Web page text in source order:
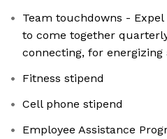
Team touchdowns -
to come together
connecting, for
Fitness stipend
Cell phone stipend
Employee Assistance